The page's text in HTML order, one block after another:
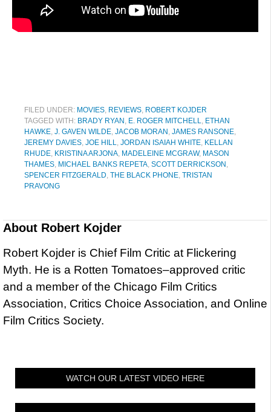
FILED UNDER: MOVIES, REVIEWS, ROBERT KOJDER
TAGGED WITH: BRADY RYAN , E. ROGER MITCHELL, ETHAN
HAWKE, J. GAVEN WILDE, JACOB MORAN , JAMES RANSONE,
JEREMY DAVIES, JOE HILL, JORDAN ISAIAH WHITE, KELLAN
RHUDE, KRISTINA ARJONA, MADELEINE MCGRAW, MASON
THAMES, MICHAEL BANKS REPETA, SCOTT DERRICKSON ,
SPENCER FITZGERALD, THE BLACK PHONE, TRISTAN
PRAVONG
About Robert Kojder
Robert Kojder is Chief Film Critic at Flickering
Myth. He is a Rotten Tomatoes–approved critic
and a member of the Chicago Film Critics
Association, Critics Choice Association, and Online
Film Critics Society.
WATCH OUR LATEST VIDEO HERE